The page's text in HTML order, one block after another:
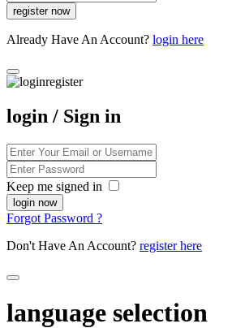
Already Have An Account? login here
login / Sign in
Keep me signed in
Forgot Password ?
Don't Have An Account? register here
language selection